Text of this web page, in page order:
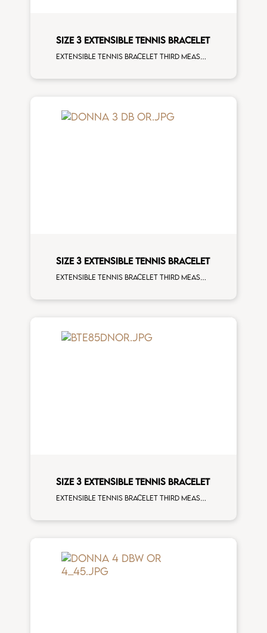
SIZE 3 EXTENSIBLE TENNIS BRACELET
Extensible tennis bracelet third measure black diamonds white spots white gold man size
SIZE 3 EXTENSIBLE TENNIS BRACELET
Extensible tennis bracelet third measure white diamonds rose gold man size
SIZE 3 EXTENSIBLE TENNIS BRACELET
Extensible tennis bracelet third measure black diamonds rose gold man size